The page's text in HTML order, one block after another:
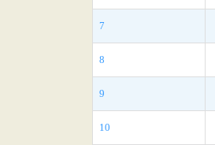
7
8
9
10